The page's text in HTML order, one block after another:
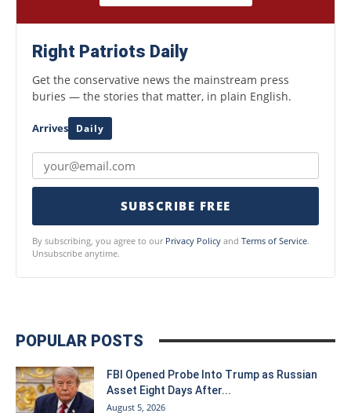
Right Patriots Daily
Get the conservative news the mainstream press
buries — the stories that matter, in plain English.
Arrives Daily
SUBSCRIBE FREE
By subscribing, you agree to our Privacy Policy and Terms of Service.
Unsubscribe anytime.
POPULAR POSTS
FBI Opened Probe Into Trump as Russian
Asset Eight Days After...
August 5, 2026